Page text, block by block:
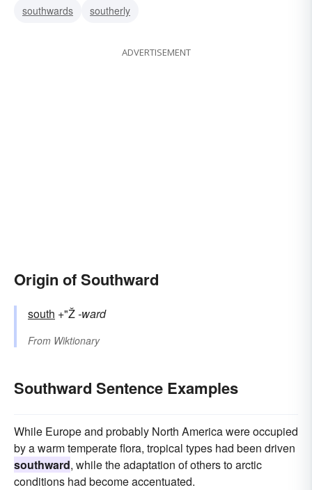
southwards
southerly
ADVERTISEMENT
Origin of Southward
south +"Ž-ward
From Wiktionary
Southward Sentence Examples
While Europe and probably North America were occupied
by a warm temperate flora, tropical types had been driven
southward, while the adaptation of others to arctic
conditions had become accentuated.